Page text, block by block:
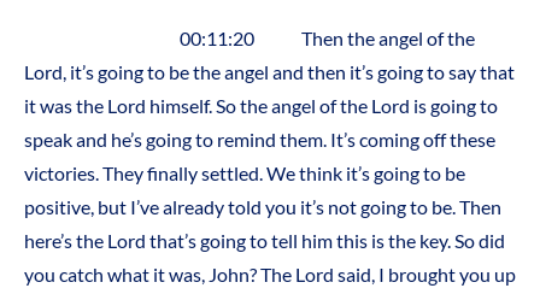
00:11:20 Then the angel of the
Lord, it’s going to be the angel and then it’s going to say that
it was the Lord himself. So the angel of the Lord is going to
speak and he’s going to remind them. It’s coming off these
victories. They finally settled. We think it’s going to be
positive, but I’ve already told you it’s not going to be. Then
here’s the Lord that’s going to tell him this is the key. So did
you catch what it was, John? The Lord said, I brought you up